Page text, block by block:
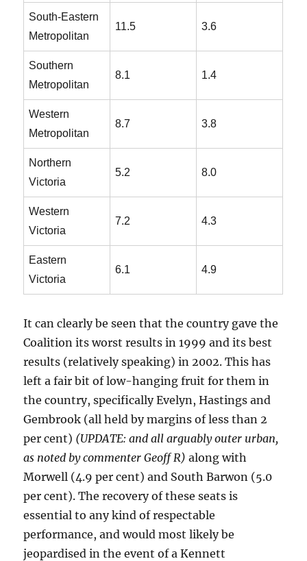
South-Eastern
Metropolitan
11.5 3.6
Southern
Metropolitan
8.1 1.4
Western
Metropolitan
8.7 3.8
Northern
Victoria
5.2 8.0
Western
Victoria
7.2 4.3
Eastern
Victoria
6.1 4.9
It can clearly be seen that the country gave the
Coalition its worst results in 1999 and its best
results (relatively speaking) in 2002. This has
left a fair bit of low-hanging fruit for them in
the country, specifically Evelyn, Hastings and
Gembrook (all held by margins of less than 2
per cent) (UPDATE: and all arguably outer urban,
as noted by commenter Geoff R) along with
Morwell (4.9 per cent) and South Barwon (5.0
per cent). The recovery of these seats is
essential to any kind of respectable
performance, and would most likely be
jeopardised in the event of a Kennett